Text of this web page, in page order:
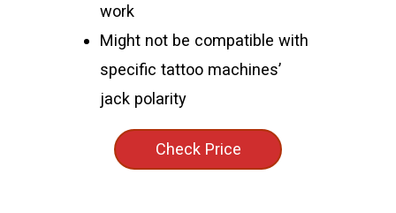
work
Might not be compatible with
specific tattoo machines’
jack polarity
Check Price